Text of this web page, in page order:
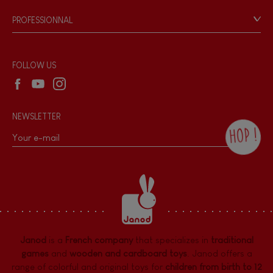
Game rules & Instructions
Recall Information
PROFESSIONNAL
Wholesale website
FOLLOW US
NEWSLETTER
HOP !
the Janod newsletter with our news and
current offers. There is a space at the
bottom of each newsletter sent where you
can unsubscribe at any time. You have
data protection rights over personal data
concerning you, which you can exercise by
dpo@juratoys.com. For more information
about your data, consult ourPrivacy Policy
concerning personal data .
Janod is a French companythat specializes in traditional
gamesand wooden and cardboard toys. Janod offers a
range of colorful and original toys for children from birth to 12